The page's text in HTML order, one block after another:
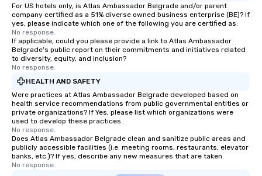
storytelling, we
and spark real
offer branded
your logo, product, or
magicians draw in a
a lasting impression
interactive
Magic—We Motivate and
performances go
For US hotels only, is Atlas Ambassador Belgrade and/or parent
company certified as a 51% diverse owned business enterprise (BE)? If
yes, please indicate which one of the following you are certified as:
No response.
If applicable, could you please provide a link to Atlas Ambassador
Belgrade's public report on their commitments and initiatives related
to diversity, equity, and inclusion?
No response.
HEALTH AND SAFETY
Were practices at Atlas Ambassador Belgrade developed based on
health service recommendations from public governmental entities or
private organizations? If Yes, please list which organizations were
used to develop these practices.
No response.
Does Atlas Ambassador Belgrade clean and sanitize public areas and
publicly accessible facilities (i.e. meeting rooms, restaurants, elevator
banks, etc.)? If yes, describe any new measures that are taken.
No response.